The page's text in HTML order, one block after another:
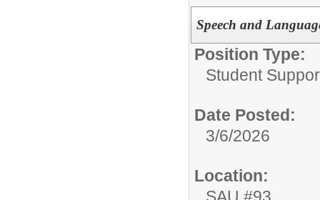
Speech and
Position Type:
Student
Date Posted:
3/6/2026
Location: